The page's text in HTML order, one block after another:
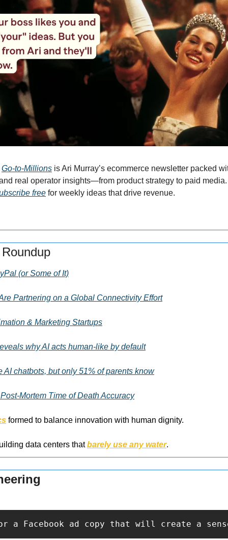
Go-to-Millions is Ari Murray’s ecommerce newsletter packed
real operator insights—from product strategy to paid
free for weekly ideas that drive revenue.
(or Some of It)
Partnering on a Global Connectivity Effort
& Marketing Startups
why AI acts human-like by default
AI chatbots, but only 51% of parents know
Mortem Time of Death Accuracy
formed to balance innovation with human dignity.
data centers that barely use any water.
a Facebook ad copy that will create a